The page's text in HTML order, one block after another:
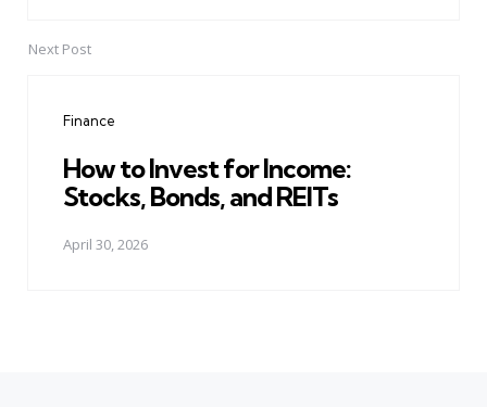
Next Post
Finance
How to Invest for Income:
Stocks, Bonds, and REITs
April 30, 2026